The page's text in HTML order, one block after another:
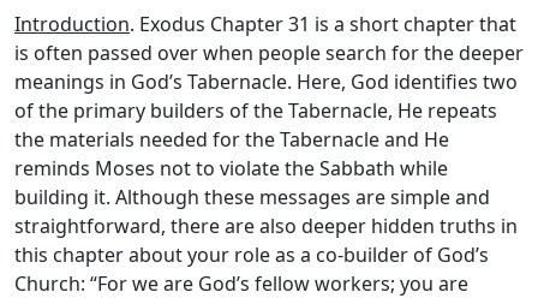
Introduction. Exodus Chapter 31 is a short chapter that
is often passed over when people search for the deeper
meanings in God’s Tabernacle. Here, God identifies two
of the primary builders of the Tabernacle, He repeats
the materials needed for the Tabernacle and He
reminds Moses not to violate the Sabbath while
building it. Although these messages are simple and
straightforward, there are also deeper hidden truths in
this chapter about your role as a co-builder of God’s
Church: “For we are God’s fellow workers; you are